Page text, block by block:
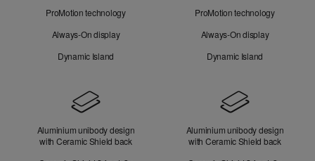
ProMotion technology
Always-On display
Dynamic Island
ProMotion technology
Always-On display
Dynamic Island
Aluminium unibody design
with Ceramic Shield back
Aluminium unibody design
with Ceramic Shield back